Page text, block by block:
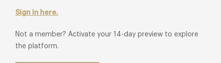
Sign in here.
Not a member? Activate your 14-day preview to explore
the platform.